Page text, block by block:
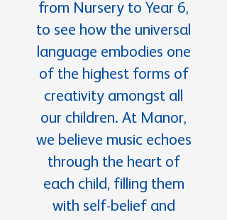
from Nursery to Year 6,
to see how the universal
language embodies one
of the highest forms of
creativity amongst all
our children. At Manor,
we believe music echoes
through the heart of
each child, filling them
with self-belief and